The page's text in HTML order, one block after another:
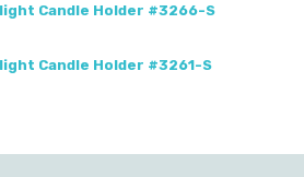
Candle Holder #3266-S
Candle Holder #3261-S